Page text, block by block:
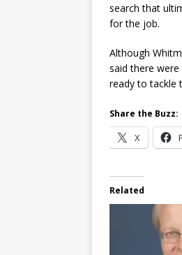
search that
for the job.
Although
said there
ready to tackle
Share the Buzz:
X
Related